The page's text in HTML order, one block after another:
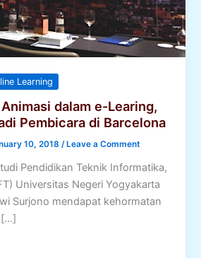
Learning
dalam e-Learing,
Pembicara di Barcelona
10, 2018 /Leave a Comment
Pendidikan Teknik Informatika,
Universitas Negeri Yogyakarta
Surjono mendapat kehormatan
[…]